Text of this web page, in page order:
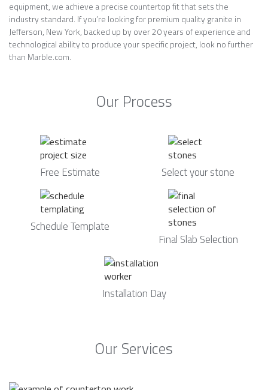
equipment, we achieve a precise countertop fit that sets the
industry standard. If you’re looking for premium quality granite in
Jefferson, New York, backed up by over 20 years of experience and
technological ability to produce your specific project, look no further
than Marble.com.
Our Process
Free Estimate Select your stone
Schedule Template
Final Slab Selection
Installation Day
Our Services